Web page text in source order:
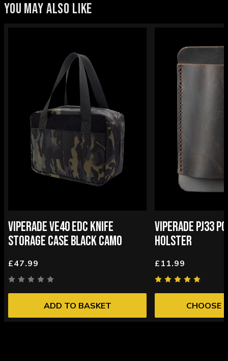
YOU MAY ALSO LIKE
VIPERADE VE40 EDC KNIFE
STORAGE CASE BLACK CAMO
£47.99
ADD TO BASKET
VIPERADE PJ33
HOLSTER
£11.99
CHOOSE